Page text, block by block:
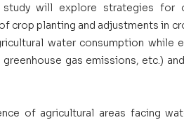
will explore strategies for
crop planting and adjustments in
water consumption while
gas emissions, etc.)
of agricultural areas facing